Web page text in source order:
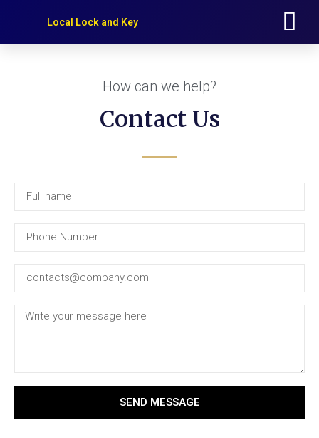
Local Lock and Key
How can we help?
Contact Us
SEND MESSAGE